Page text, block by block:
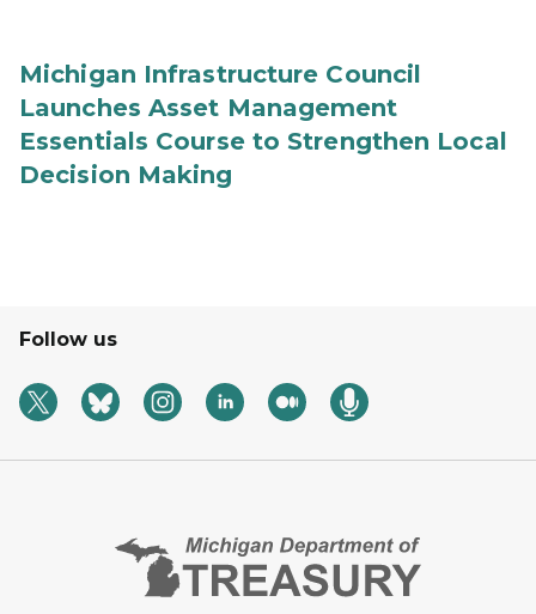
Michigan Infrastructure Council
Launches Asset Management
Essentials Course to Strengthen Local
Decision Making
Follow us